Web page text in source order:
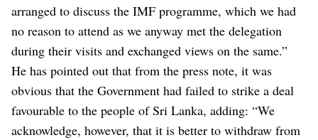
arranged to discuss the IMF programme, which we had
no reason to attend as we anyway met the delegation
during their visits and exchanged views on the same.”
He has pointed out that from the press note, it was
obvious that the Government had failed to strike a deal
favourable to the people of Sri Lanka, adding: “We
acknowledge, however, that it is better to withdraw from